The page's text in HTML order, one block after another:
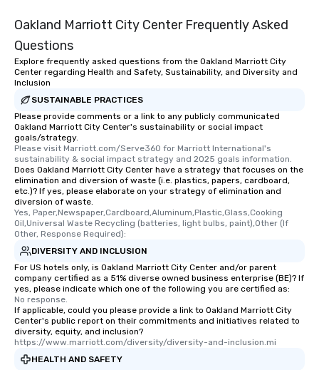
Oakland Marriott City Center Frequently Asked
Questions
Explore frequently asked questions from the Oakland Marriott City
Center regarding Health and Safety, Sustainability, and Diversity and
Inclusion
SUSTAINABLE PRACTICES
Please provide comments or a link to any publicly communicated
Oakland Marriott City Center's sustainability or social impact
goals/strategy.
Please visit Marriott.com/Serve360 for Marriott International's
sustainability & social impact strategy and 2025 goals information.
Does Oakland Marriott City Center have a strategy that focuses on the
elimination and diversion of waste (i.e. plastics, papers, cardboard,
etc.)? If yes, please elaborate on your strategy of elimination and
diversion of waste.
Yes, Paper,Newspaper,Cardboard,Aluminum,Plastic,Glass,Cooking
Oil,Universal Waste Recycling (batteries, light bulbs, paint),Other (If
Other, Response Required):
DIVERSITY AND INCLUSION
For US hotels only, is Oakland Marriott City Center and/or parent
company certified as a 51% diverse owned business enterprise (BE)? If
yes, please indicate which one of the following you are certified as:
No response.
If applicable, could you please provide a link to Oakland Marriott City
Center's public report on their commitments and initiatives related to
diversity, equity, and inclusion?
https://www.marriott.com/diversity/diversity-and-inclusion.mi
HEALTH AND SAFETY